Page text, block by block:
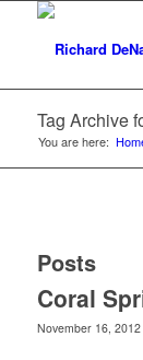
Tag Archive
You are here:
Posts
Coral
November 16, 2012